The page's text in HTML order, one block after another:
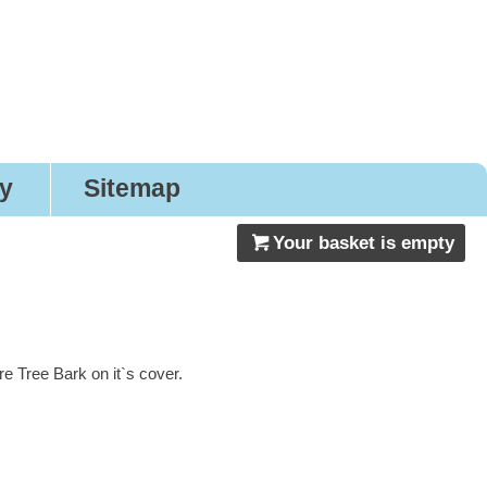
Sitemap
Your basket is empty
Tree Bark on it`s cover.